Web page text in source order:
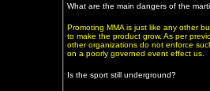
What are the main dangers of the
Promoting MMA is just like any other
to make the product grow. As per
other organizations do not enforce
on a poorly governed event effect us.
Is the sport still underground?